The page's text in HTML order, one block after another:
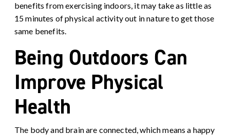
benefits from exercising indoors, it may take as little as
15 minutes of physical activity out in nature to get those
same benefits.
Being Outdoors Can
Improve Physical
Health
The body and brain are connected, which means a happy